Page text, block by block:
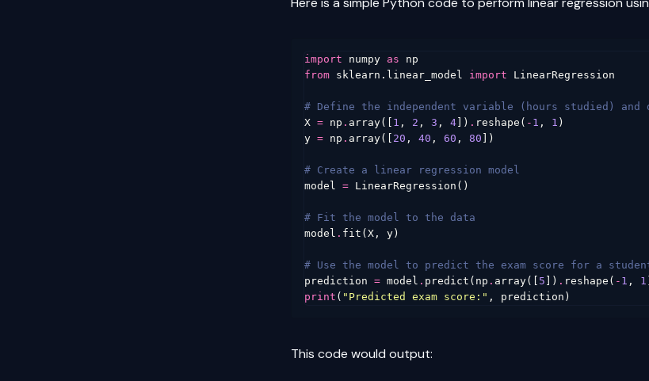
import numpy as
np
from sklearn.linear_model import LinearRegression
# Define the independent variable (hours studied) and
X = np . array([ 1 , 2 , 3 , 4 ]) . reshape ( - 1 , 1 )
y = np . array([ 20 , 40 , 60 , 80 ])
# Create a linear regression model
model = LinearRegression ()
# Fit the model to the data
model . fit ( X , y )
# Use the model to predict the exam score for a
prediction = model . predict ( np . array([ 5 ]) . reshape ( - 1 , 1
print ( "Predicted exam score:" , prediction )
This code would output: